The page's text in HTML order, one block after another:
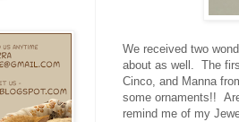
We received two
about as well. The
Cinco, and Manna
some ornaments!!
remind me of my